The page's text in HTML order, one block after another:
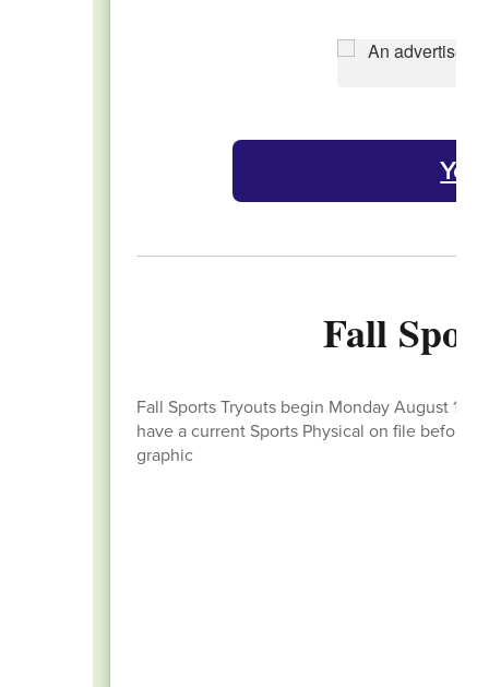
Fall
Fall Sports Tryouts begin Monday August
have a current Sports Physical on file before
graphic